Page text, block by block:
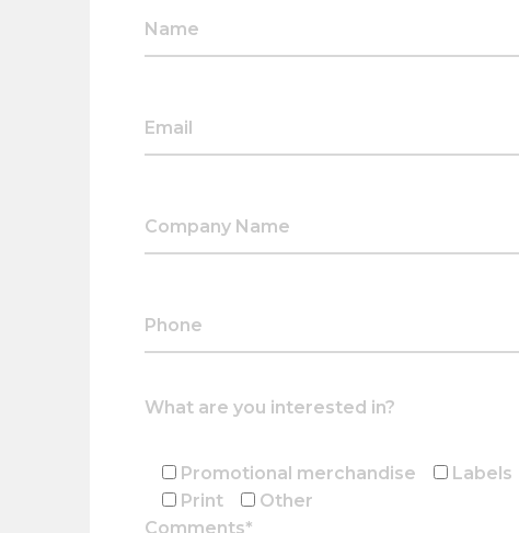
What are you interested in?
Promotional merchandise
Labels
Print
Other